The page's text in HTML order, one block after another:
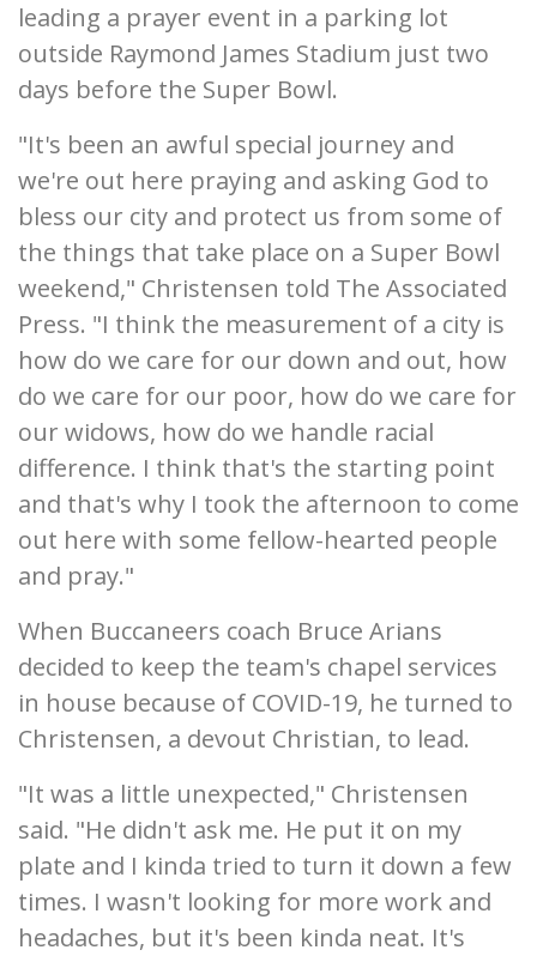
leading a prayer event in a parking lot
outside Raymond James Stadium just two
days before the Super Bowl.
"It's been an awful special journey and
we're out here praying and asking God to
bless our city and protect us from some of
the things that take place on a Super Bowl
weekend," Christensen told The Associated
Press. "I think the measurement of a city is
how do we care for our down and out, how
do we care for our poor, how do we care for
our widows, how do we handle racial
difference. I think that's the starting point
and that's why I took the afternoon to come
out here with some fellow-hearted people
and pray."
When Buccaneers coach Bruce Arians
decided to keep the team's chapel services
in house because of COVID-19, he turned to
Christensen, a devout Christian, to lead.
"It was a little unexpected," Christensen
said. "He didn't ask me. He put it on my
plate and I kinda tried to turn it down a few
times. I wasn't looking for more work and
headaches, but it's been kinda neat. It's